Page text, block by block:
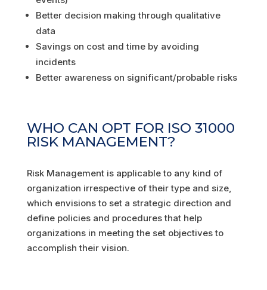
Better decision making through qualitative
data
Savings on cost and time by avoiding
incidents
Better awareness on significant/probable risks
WHO CAN OPT FOR ISO 31000
RISK MANAGEMENT?
Risk Management is applicable to any kind of
organization irrespective of their type and size,
which envisions to set a strategic direction and
define policies and procedures that help
organizations in meeting the set objectives to
accomplish their vision.